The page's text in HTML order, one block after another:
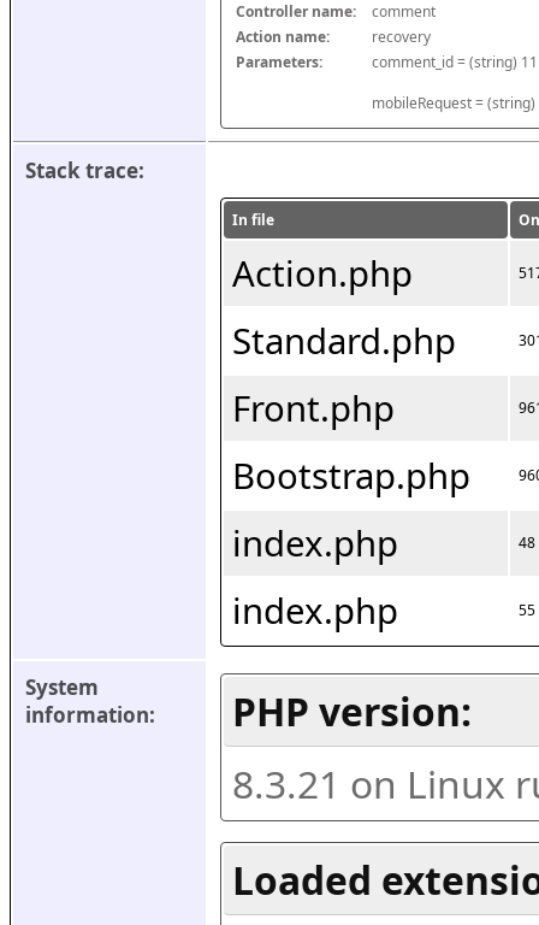
Controller name:
comment
Action name:
recovery
Parameters:
mobileRequest =
Stack trace:
In file
Action.php
Standard.php
Front.php
Bootstrap.php
index.php 48
index.php 55
System
information:
PHP version:
8.3.21 on Linux
Loaded